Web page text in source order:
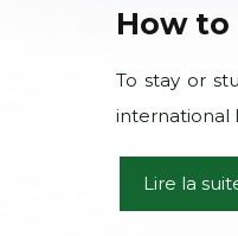
How to
To stay or
international
Lire la